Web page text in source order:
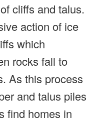
cliffs and talus.
action of ice
which
rocks fall to
As this process
and talus piles
find homes in